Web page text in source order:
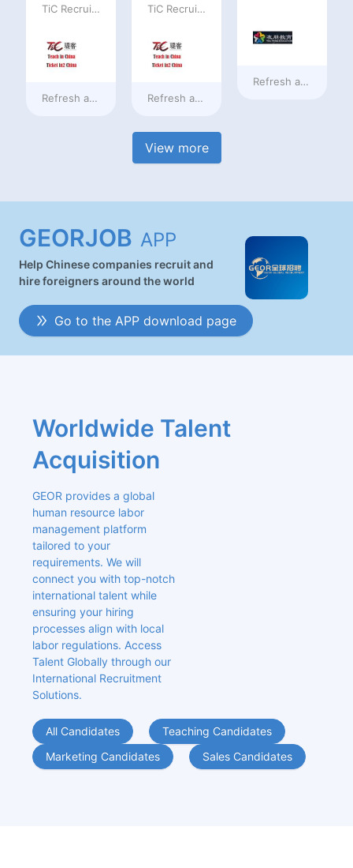
TiC Recruiting
Refresh at4 hours ago
TiC Recruiting
Refresh at4 hours ago
Refresh at4 hours
View more
GEORJOB APP
Help Chinese companies recruit and
hire foreigners around the world
Go to the APP download page
Worldwide Talent
Acquisition
GEOR provides a global
human resource labor
management platform
tailored to your
requirements. We will
connect you with top-notch
international talent while
ensuring your hiring
processes align with local
labor regulations. Access
Talent Globally through our
International Recruitment
Solutions.
All Candidates
Teaching Candidates
Marketing Candidates
Sales Candidates